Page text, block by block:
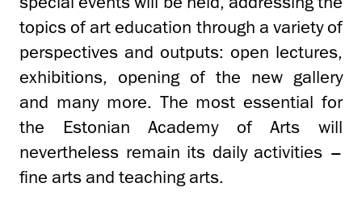
topics of art education through a variety of
perspectives and outputs: open lectures,
exhibitions, opening of the new gallery
and many more. The most essential for
the Estonian Academy of Arts will
nevertheless remain its daily activities –
fine arts and teaching arts.